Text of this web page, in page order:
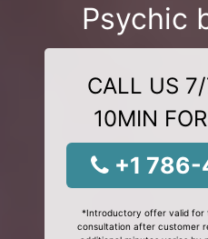
Psychic
CALL US
10MIN
+1
*Introductory offer valid for
consultation after customer